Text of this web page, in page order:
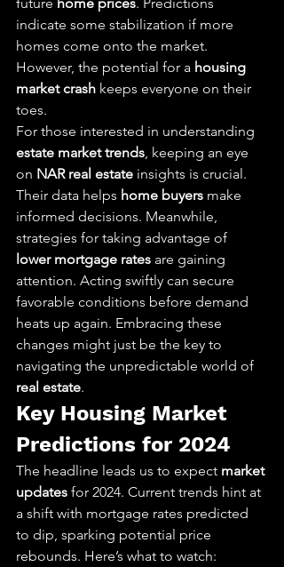
indicate some stabilization if more
homes come onto the market.
However, the potential for a housing
market crash keeps everyone on their
toes.
For those interested in understanding
estate market trends, keeping an eye
on NAR real estate insights is crucial.
Their data helps home buyers make
informed decisions. Meanwhile,
strategies for taking advantage of
lower mortgage rates are gaining
attention. Acting swiftly can secure
favorable conditions before demand
heats up again. Embracing these
changes might just be the key to
navigating the unpredictable world of
real estate.
Key Housing Market
Predictions for 2024
The headline leads us to expect market
updates for 2024. Current trends hint at
a shift with mortgage rates predicted
to dip, sparking potential price
rebounds. Here’s what to watch: